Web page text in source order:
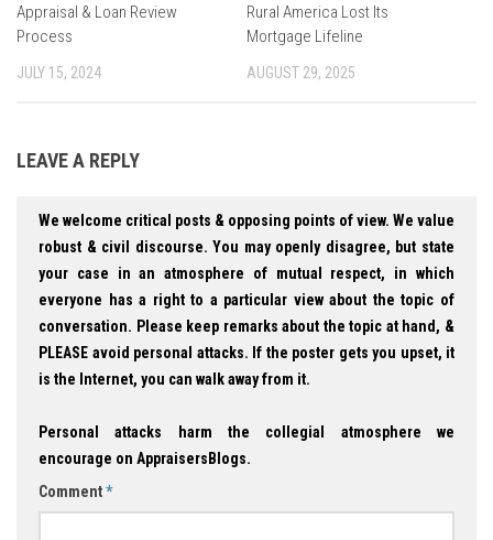
Appraisal & Loan Review
Process
JULY 15, 2024
Rural America Lost Its
Mortgage Lifeline
AUGUST 29, 2025
LEAVE A REPLY
We welcome critical posts & opposing points of view. We value
robust & civil discourse. You may openly disagree, but state
your case in an atmosphere of mutual respect, in which
everyone has a right to a particular view about the topic of
conversation. Please keep remarks about the topic at hand, &
PLEASE avoid personal attacks. If the poster gets you upset, it
is the Internet, you can walk away from it.
Personal attacks harm the collegial atmosphere we
encourage on AppraisersBlogs.
Comment*